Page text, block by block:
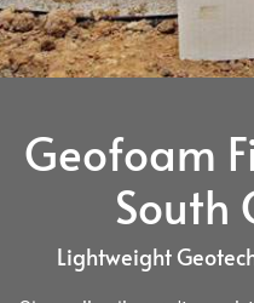
Geofoam
South
Lightweight